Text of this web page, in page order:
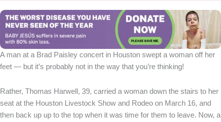
A man at a Brad Paisley concert in Houston swept a woman off her
feet — but it’s probably not in the way that you’re thinking!
Rather, Thomas Harwell, 39, carried a woman down the stairs to her
seat at the Houston Livestock Show and Rodeo on March 16, and
then back up up to the top when it was time for them to leave. Now, a